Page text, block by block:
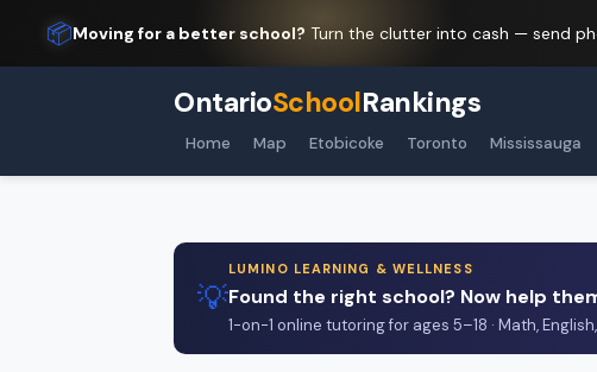
📦Moving for a better school? Turn the clutter into cash — send
OntarioSchoolRankings
Home Map Etobicoke Toronto Mississauga
💡
LUMINO LEARNING & WELLNESS
Found the right school? Now help
1-on-1 online tutoring for ages 5–18 · Math,